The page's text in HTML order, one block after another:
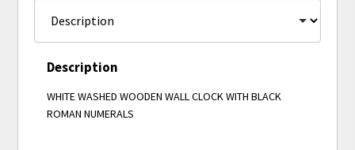
Description
WHITE WASHED WOODEN WALL CLOCK WITH BLACK
ROMAN NUMERALS